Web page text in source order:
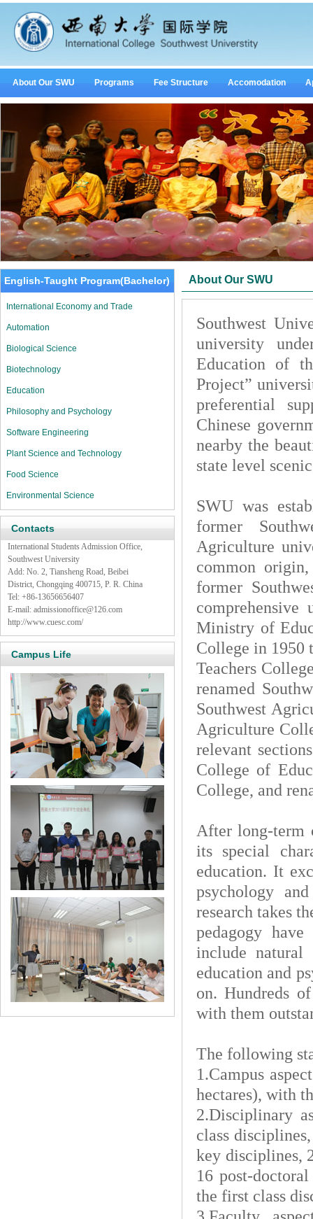
About Our SWU Programs Fee Structure Accomodation
English-Taught Program(Bachelor)
International Economy and Trade
Automation
Biological Science
Biotechnology
Education
Philosophy and Psychology
Software Engineering
Plant Science and Technology
Food Science
Environmental Science
Contacts
International Students Admission Office,
Southwest University
Add: No. 2, Tiansheng Road, Beibei
District, Chongqing 400715, P. R. China
Tel: +86-13656656407
E-mail: admissionoffice@126.com
http://www.cuesc.com/
Campus Life
About Our SWU
Southwest
university
Education of
Project”
preferential
Chinese
nearby the
state level
SWU was
former
Agriculture
common
former
Ministry of
College in 1950
Teachers
renamed
Southwest
Agriculture
relevant
College of
College, and
After long-term
its special
education. It
psychology
research takes
pedagogy
include natural
education and
on. Hundreds
with them
The following
1.Campus
hectares), with
2.Disciplinary
class
key disciplines,
16 post-
the first class